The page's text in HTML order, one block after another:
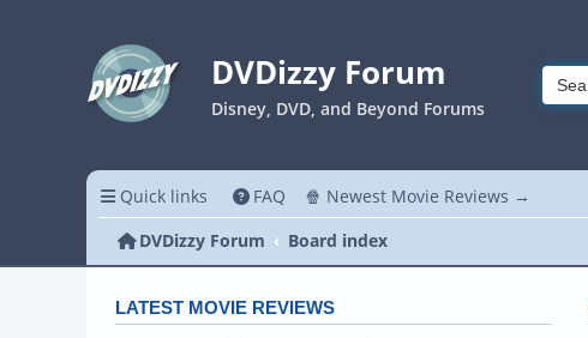
DVDizzy Forum
Disney, DVD, and Beyond Forums
Quick links FAQ 🍿 Newest Movie Reviews →
DVDizzy Forum
Board index
LATEST MOVIE REVIEWS